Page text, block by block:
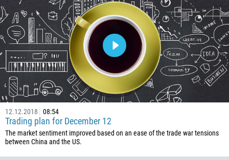
12.12.2018 08:54
Trading plan for December 12
The market sentiment improved based on an ease of the trade war tensions
between China and the US.